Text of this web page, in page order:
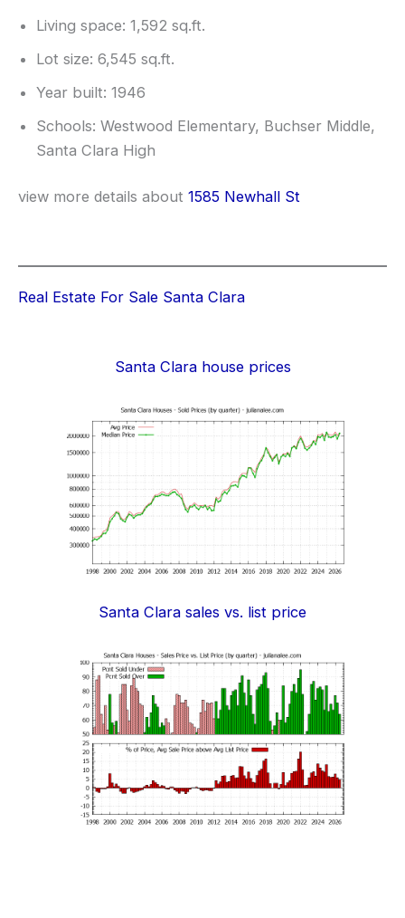
Living space: 1,592 sq.ft.
Lot size: 6,545 sq.ft.
Year built: 1946
Schools: Westwood Elementary, Buchser Middle,
Santa Clara High
view more details about 1585 Newhall St
Real Estate For Sale Santa Clara
Santa Clara house prices
Santa Clara sales vs. list price